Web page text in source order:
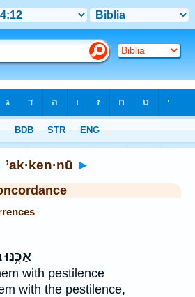
’ak·ken·nū ►
אַכֶּ֥נּוּ
with pestilence
with the pestilence,